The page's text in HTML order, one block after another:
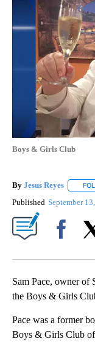
Boys & Girls Club
By Jesus Reyes
Published September
Sam Pace, owner of
the Boys & Girls
Pace was a former
Boys & Girls Club